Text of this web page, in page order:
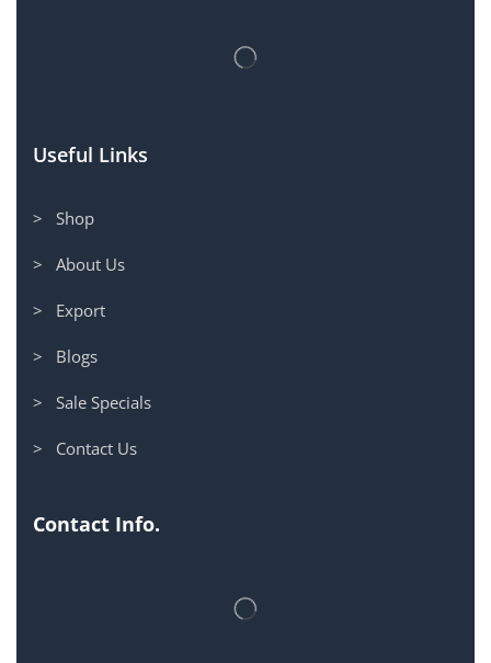
Useful Links
> Shop
> About Us
> Export
> Blogs
> Sale Specials
> Contact Us
Contact Info.